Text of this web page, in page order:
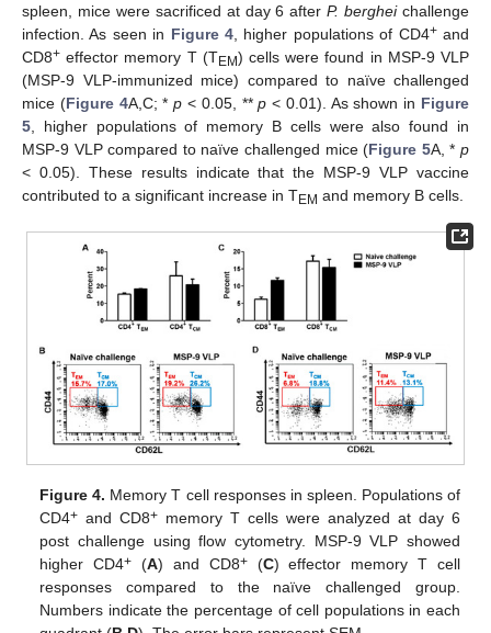
spleen, mice were sacrificed at day 6 afterP. bergheichallenge
infection. As seen in Figure 4 , higher populations of CD4+and
CD8+ effector memory T (TEM) cells were found in MSP-9 VLP
(MSP-9 VLP-immunized mice) compared to naïve challenged
mice (Figure 4A,C; *p < 0.05, **p < 0.01). As shown in Figure
5 , higher populations of memory B cells were also found in
MSP-9 VLP compared to naïve challenged mice (Figure 5A, *p
< 0.05). These results indicate that the MSP-9 VLP vaccine
contributed to a significant increase in TEM and memory B cells.
Figure 4. Memory T cell responses in spleen. Populations of
CD4+ and CD8+ memory T cells were analyzed at day 6
post challenge using flow cytometry. MSP-9 VLP showed
higher CD4+ (A) and CD8+(C) effector memory T cell
responses compared to the naïve challenged group.
Numbers indicate the percentage of cell populations in each